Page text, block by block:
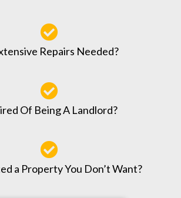
Repairs Needed?
Of Being A Landlord?
a Property You Don’t Want?